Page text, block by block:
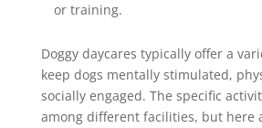
or training.
Doggy daycares typically offer a
keep dogs mentally stimulated,
socially engaged. The specific
among different facilities, but here